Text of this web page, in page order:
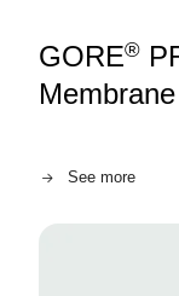
GORE®
Membrane
See more
Image